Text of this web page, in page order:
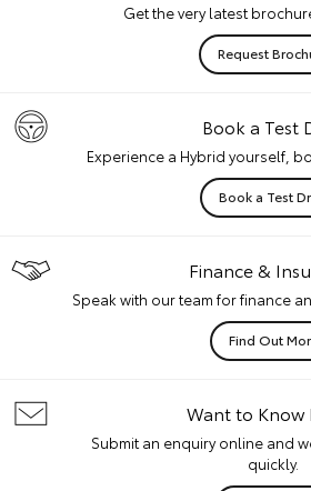
Get the very latest
Request
Book a Test
Experience a Hybrid yourself,
Book a Test
Finance &
Speak with our team for finance
Find Out
Want to Know
Submit an enquiry online and
quickly.